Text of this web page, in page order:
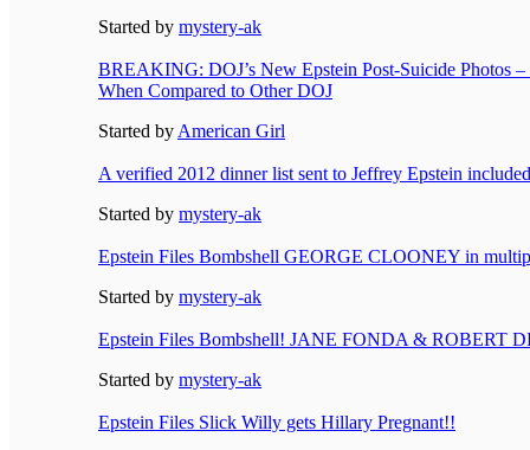
Started by mystery-ak
BREAKING: DOJ’s New Epstein Post-Suicide Photos
When Compared to Other DOJ
Started by American Girl
A verified 2012 dinner list sent to Jeffrey Epstein
Started by mystery-ak
Epstein Files Bombshell GEORGE CLOONEY in
Started by mystery-ak
Epstein Files Bombshell! JANE FONDA & ROBERT
Started by mystery-ak
Epstein Files Slick Willy gets Hillary Pregnant!!